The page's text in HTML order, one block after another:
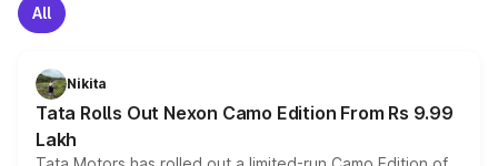
All
Nikita
Tata Rolls Out Nexon Camo Edition From Rs 9.99
Lakh